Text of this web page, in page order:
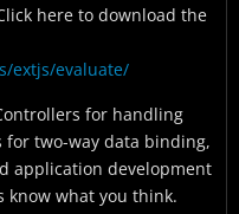
here to download the
extjs/evaluate/
for handling
two-way data binding,
application development
know what you think.